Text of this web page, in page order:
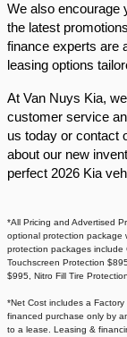
We also encourage
the latest
finance experts are
leasing options
At Van Nuys Kia,
customer service
us today or contact
about our new
perfect 2026 Kia
*All Pricing and Advertised
optional protection package
protection packages include
Touchscreen Protection
$995, Nitro Fill Tire
*Net Cost includes a
financed purchase only by
to a lease. Leasing &